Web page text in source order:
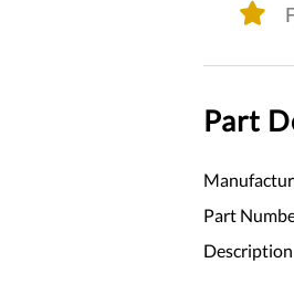
Part
Part
Description